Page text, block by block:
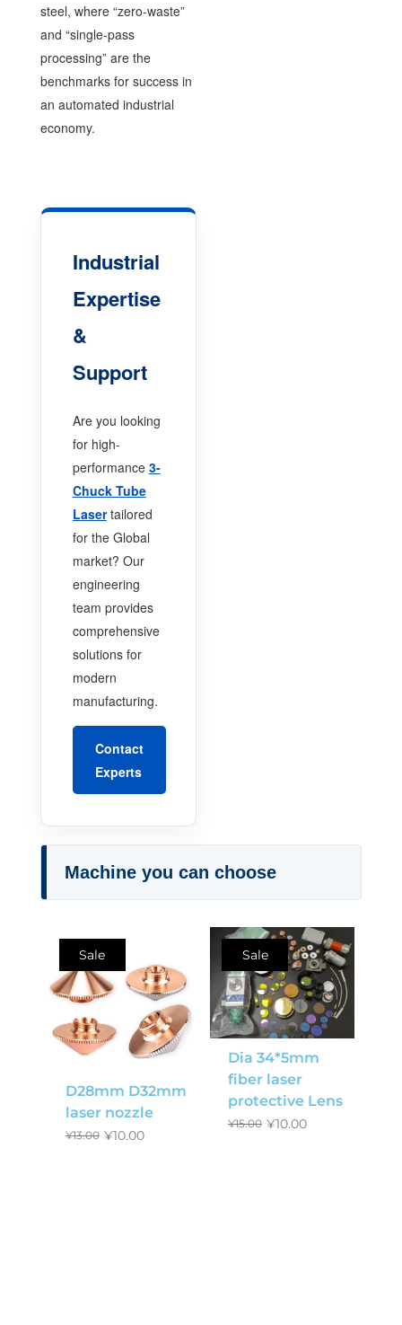
steel, where “zero-waste”
and “single-pass
processing” are the
benchmarks for success in
an automated industrial
economy.
Industrial
Expertise
&
Support
Are you looking
for high-
performance 3-
Chuck Tube
Lasertailored
for the Global
market? Our
engineering
team provides
comprehensive
solutions for
modern
manufacturing.
Contact
Experts
Machine you can choose
Sale
D28mm D32mm
laser nozzle
¥13.00 ¥10.00
Sale
Dia 34*5mm
fiber laser
protective Lens
¥15.00 ¥10.00